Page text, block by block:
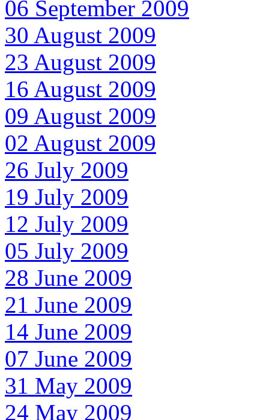
06 September 2009
30 August 2009
23 August 2009
16 August 2009
09 August 2009
02 August 2009
26 July 2009
19 July 2009
12 July 2009
05 July 2009
28 June 2009
21 June 2009
14 June 2009
07 June 2009
31 May 2009
24 May 2009